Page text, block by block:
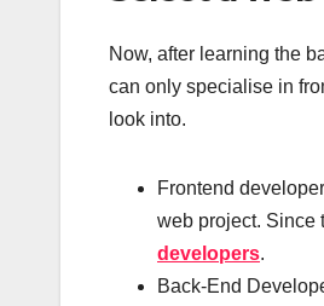
Now, after learning the
can only specialise in
look into.
Frontend
web project. Since
developers.
Back-End